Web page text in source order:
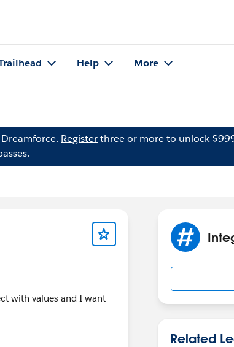
Help More
Registerthree or more to unlock
with values and I want
Related